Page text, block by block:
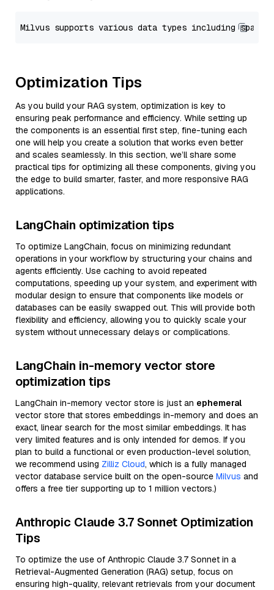
Optimization Tips
As you build your RAG system, optimization is key to
ensuring peak performance and efficiency. While setting up
the components is an essential first step, fine-tuning each
one will help you create a solution that works even better
and scales seamlessly. In this section, we’ll share some
practical tips for optimizing all these components, giving you
the edge to build smarter, faster, and more responsive RAG
applications.
LangChain optimization tips
To optimize LangChain, focus on minimizing redundant
operations in your workflow by structuring your chains and
agents efficiently. Use caching to avoid repeated
computations, speeding up your system, and experiment with
modular design to ensure that components like models or
databases can be easily swapped out. This will provide both
flexibility and efficiency, allowing you to quickly scale your
system without unnecessary delays or complications.
LangChain in-memory vector store
optimization tips
LangChain in-memory vector store is just an ephemeral
vector store that stores embeddings in-memory and does an
exact, linear search for the most similar embeddings. It has
very limited features and is only intended for demos. If you
plan to build a functional or even production-level solution,
we recommend using Zilliz Cloud, which is a fully managed
vector database service built on the open-source Milvus and
offers a free tier supporting up to 1 million vectors.)
Anthropic Claude 3.7 Sonnet Optimization
Tips
To optimize the use of Anthropic Claude 3.7 Sonnet in a
Retrieval-Augmented Generation (RAG) setup, focus on
ensuring high-quality, relevant retrievals from your document